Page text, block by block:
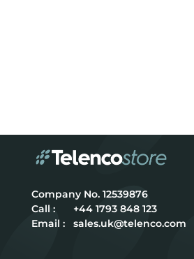
12539876
Call :
+44 1793 848 123
Email :
sales.uk@telenco.com